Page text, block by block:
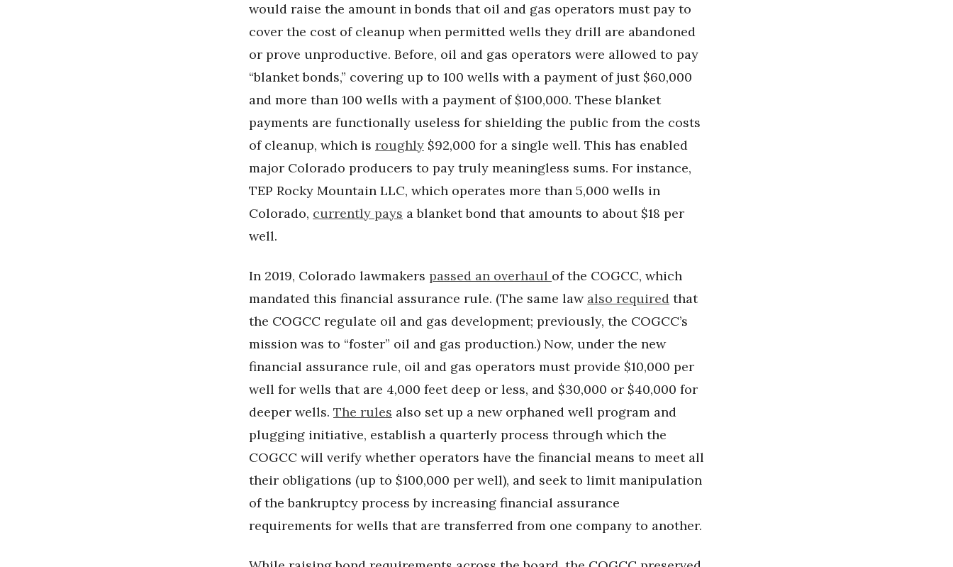
would raise the amount in bonds that oil and gas operators must pay to
cover the cost of cleanup when permitted wells they drill are abandoned
or prove unproductive. Before, oil and gas operators were allowed to pay
“blanket bonds,” covering up to 100 wells with a payment of just $60,000
and more than 100 wells with a payment of $100,000. These blanket
payments are functionally useless for shielding the public from the costs
of cleanup, which is roughly $92,000 for a single well. This has enabled
major Colorado producers to pay truly meaningless sums. For instance,
TEP Rocky Mountain LLC, which operates more than 5,000 wells in
Colorado, currently pays a blanket bond that amounts to about $18 per
well.
In 2019, Colorado lawmakers passed an overhaul of the COGCC, which
mandated this financial assurance rule. (The same law also required that
the COGCC regulate oil and gas development; previously, the COGCC’s
mission was to “foster” oil and gas production.) Now, under the new
financial assurance rule, oil and gas operators must provide $10,000 per
well for wells that are 4,000 feet deep or less, and $30,000 or $40,000 for
deeper wells. The rules also set up a new orphaned well program and
plugging initiative, establish a quarterly process through which the
COGCC will verify whether operators have the financial means to meet all
their obligations (up to $100,000 per well), and seek to limit manipulation
of the bankruptcy process by increasing financial assurance
requirements for wells that are transferred from one company to another.